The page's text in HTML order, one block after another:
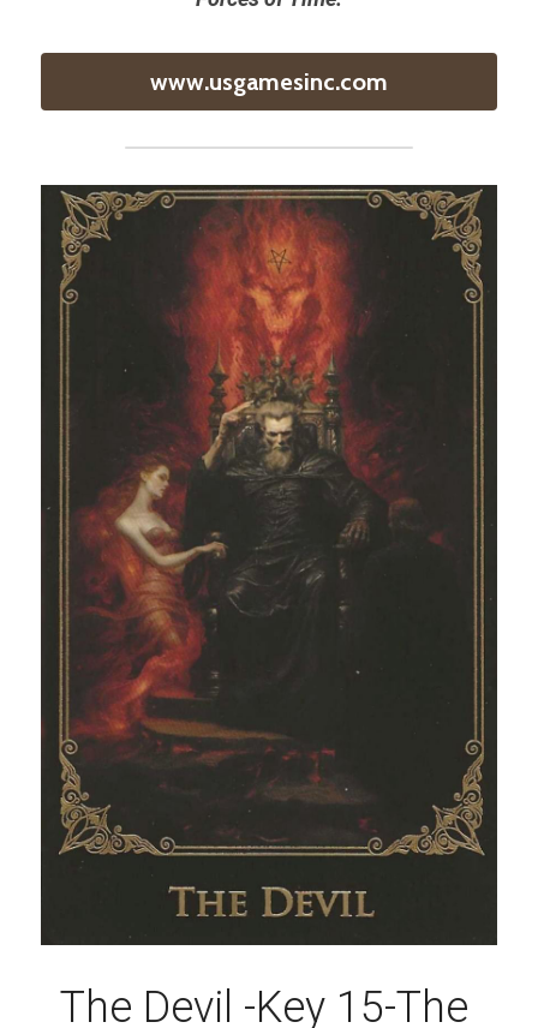
www.usgamesinc.com
The Devil -Key 15-The